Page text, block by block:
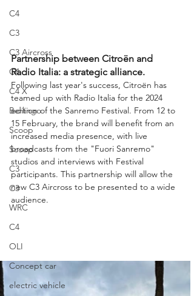
C4
C3
C3 Aircross
C4
C4 X
Berlingo
Scoop
Scoop
C3
C3
WRC
C4
OLI
Concept car
electric vehicle
Partnership between Citroën and
Radio Italia: a strategic alliance.
Following last year's success, Citroën has
teamed up with Radio Italia for the 2024
edition of the Sanremo Festival. From 12 to
15 February, the brand will benefit from an
increased media presence, with live
broadcasts from the "Fuori Sanremo"
studios and interviews with Festival
participants. This partnership will allow the
new C3 Aircross to be presented to a wide
audience.